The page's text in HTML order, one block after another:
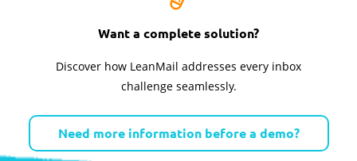
Want a complete solution?
Discover how LeanMail addresses every inbox
challenge seamlessly.
Need more information before a demo?